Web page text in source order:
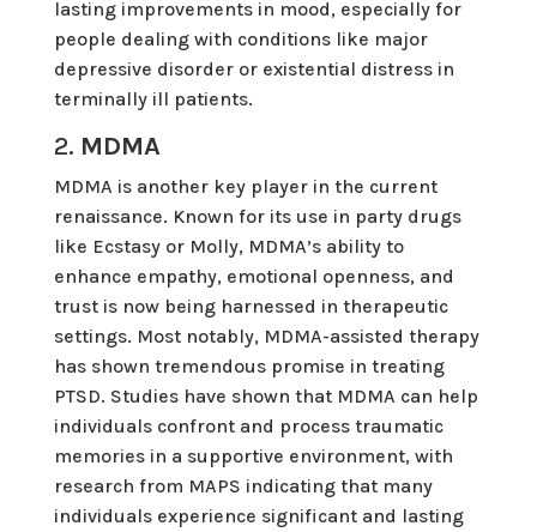
lasting improvements in mood, especially for
people dealing with conditions like major
depressive disorder or existential distress in
terminally ill patients.
2. MDMA
MDMA is another key player in the current
renaissance. Known for its use in party drugs
like Ecstasy or Molly, MDMA’s ability to
enhance empathy, emotional openness, and
trust is now being harnessed in therapeutic
settings. Most notably, MDMA-assisted therapy
has shown tremendous promise in treating
PTSD. Studies have shown that MDMA can help
individuals confront and process traumatic
memories in a supportive environment, with
research from MAPS indicating that many
individuals experience significant and lasting